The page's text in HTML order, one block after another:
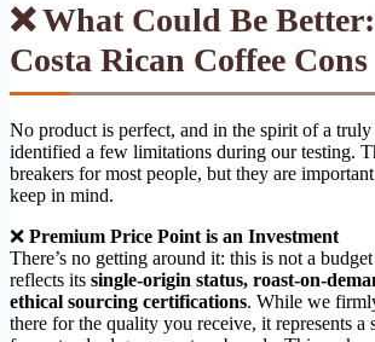
❌ What Could Be
Costa Rican Coffee Cons
No product is perfect, and in the spirit of a
identified a few limitations during our testing.
breakers for most people, but they are
keep in mind.
❌ Premium Price Point is an Investment
There’s no getting around it: this is not a
reflects its single-origin status, roast-on-
ethical sourcing certifications. While we
there for the quality you receive, it represents a